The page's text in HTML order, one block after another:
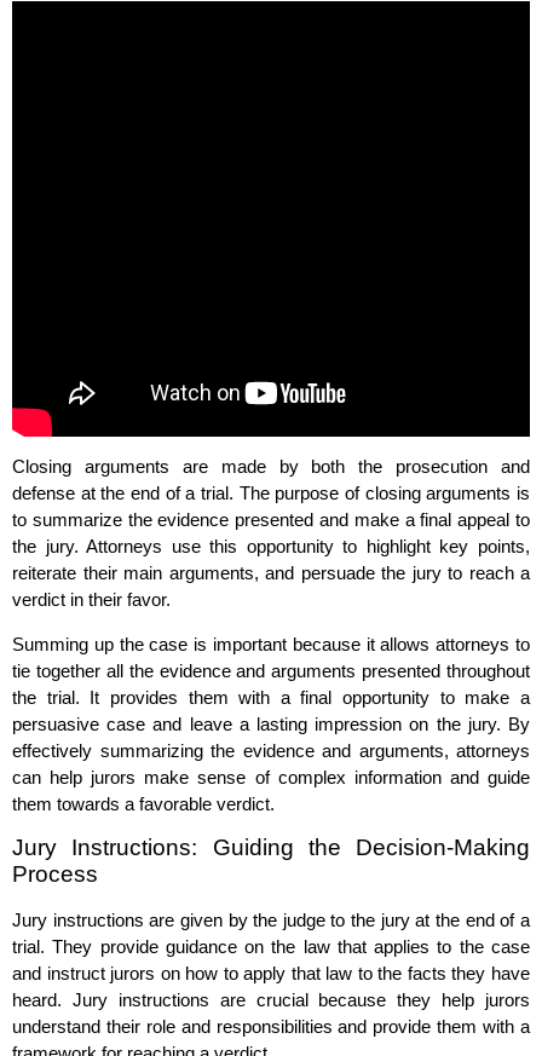
Closing arguments are made by both the prosecution and
defense at the end of a trial. The purpose of closing arguments is
to summarize the evidence presented and make a final appeal to
the jury. Attorneys use this opportunity to highlight key points,
reiterate their main arguments, and persuade the jury to reach a
verdict in their favor.
Summing up the case is important because it allows attorneys to
tie together all the evidence and arguments presented throughout
the trial. It provides them with a final opportunity to make a
persuasive case and leave a lasting impression on the jury. By
effectively summarizing the evidence and arguments, attorneys
can help jurors make sense of complex information and guide
them towards a favorable verdict.
Jury Instructions: Guiding the Decision-Making
Process
Jury instructions are given by the judge to the jury at the end of a
trial. They provide guidance on the law that applies to the case
and instruct jurors on how to apply that law to the facts they have
heard. Jury instructions are crucial because they help jurors
understand their role and responsibilities and provide them with a